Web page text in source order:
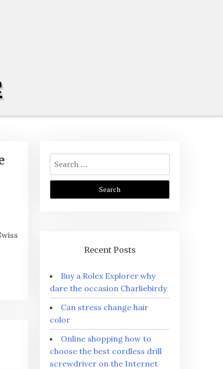
Search
for:
Recent Posts
Buy a Rolex Explorer why
dare the occasion Charliebirdy
Can stress change hair
color
Online shopping how to
choose the best cordless drill
screwdriver on the Internet